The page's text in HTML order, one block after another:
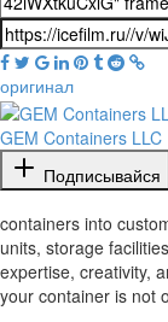
оригинал
GEM Containers LLC
Подписывайся
containers into
units, storage
expertise, creativity,
your container is not